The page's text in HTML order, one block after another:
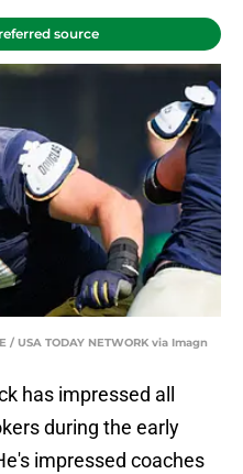
source
/ USA TODAY NETWORK via Imagn
has impressed all
during the early
impressed coaches